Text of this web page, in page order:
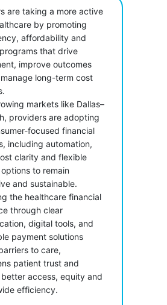
are taking a more active
by promoting
affordability and
that drive
improve outcomes
long-term cost
markets like Dallas–
providers are adopting
focused financial
including automation,
clarity and flexible
to remain
and sustainable.
the healthcare financial
through clear
digital tools, and
payment solutions
to care,
patient trust and
access, equity and
efficiency.